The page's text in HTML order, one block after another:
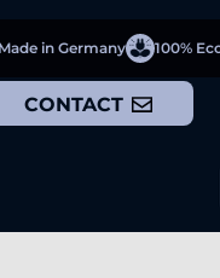
in Germany 100%
CONTACT